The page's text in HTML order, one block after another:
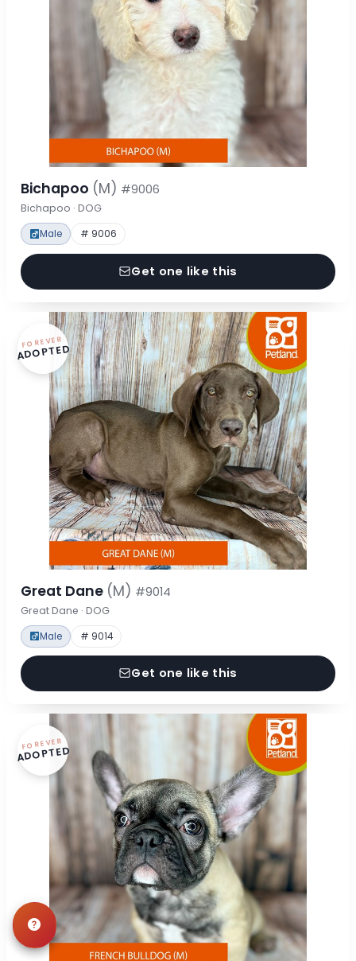
Bichapoo (M) #9006
Bichapoo · DOG
Male # 9006
Get one like this
FOREVER
ADOPTED
Great Dane (M) #9014
Great Dane · DOG
Male # 9014
Get one like this
FOREVER
ADOPTED